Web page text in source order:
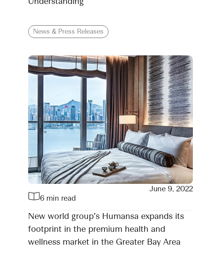
Understanding
News & Press Releases
6 min read
June 9, 2022
New world group’s Humansa expands its
footprint in the premium health and
wellness market in the Greater Bay Area